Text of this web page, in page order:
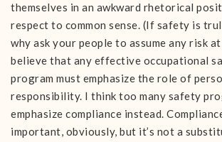
themselves in an awkward rhetorical
respect to common sense. (If safety is
why ask your people to assume any risk
believe that any effective occupational
program must emphasize the role of
responsibility. I think too many safety
emphasize compliance instead.
important, obviously, but it’s not a